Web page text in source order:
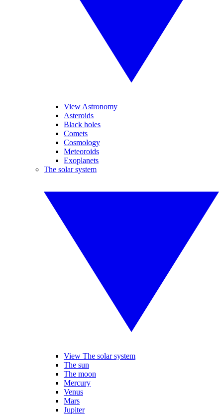
View Astronomy
Asteroids
Black holes
Comets
Cosmology
Meteoroids
Exoplanets
The solar system
View The solar system
The sun
The moon
Mercury
Venus
Mars
Jupiter